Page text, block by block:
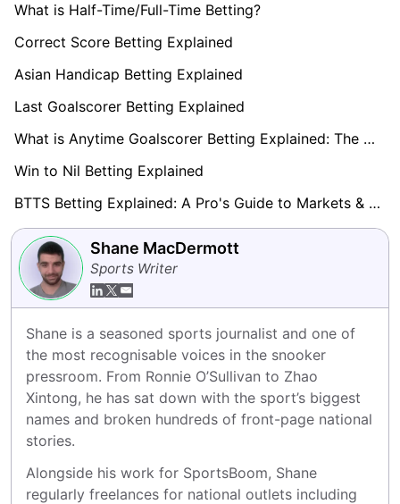
What is Half-Time/Full-Time Betting?
Correct Score Betting Explained
Asian Handicap Betting Explained
Last Goalscorer Betting Explained
What is Anytime Goalscorer Betting Explained: The Complete Playbook 2026
Win to Nil Betting Explained
BTTS Betting Explained: A Pro's Guide to Markets & Strategy
Shane MacDermott
Sports Writer
Shane is a seasoned sports journalist and one of
the most recognisable voices in the snooker
pressroom. From Ronnie O’Sullivan to Zhao
Xintong, he has sat down with the sport’s biggest
names and broken hundreds of front-page national
stories.
Alongside his work for SportsBoom, Shane
regularly freelances for national outlets including